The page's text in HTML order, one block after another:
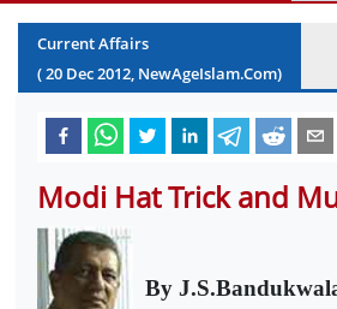
Current Affairs
(20 Dec2012, NewAgeIslam.Com)
Modi Hat Trick and
By